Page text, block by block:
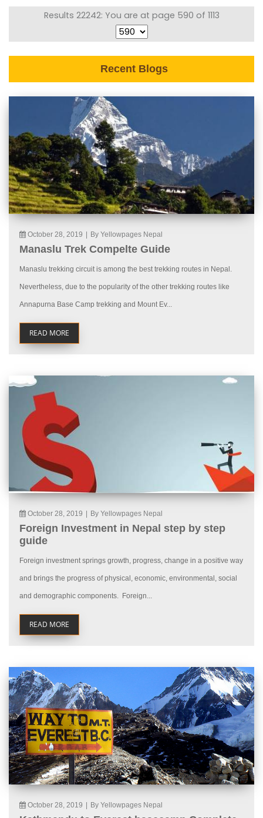
Results 22242: You are at page 590 of 1113
Recent Blogs
October 28, 2019 By Yellowpages Nepal
Manaslu Trek Compelte Guide
Manaslu trekking circuit is among the best trekking routes in Nepal.
Nevertheless, due to the popularity of the other trekking routes like
Annapurna Base Camp trekking and Mount Ev...
READ MORE
October 28, 2019 By Yellowpages Nepal
Foreign Investment in Nepal step by step
guide
Foreign investment springs growth, progress, change in a positive way
and brings the progress of physical, economic, environmental, social
and demographic components. Foreign...
READ MORE
October 28, 2019 By Yellowpages Nepal